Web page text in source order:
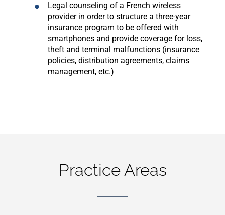
Legal counseling of a French wireless
provider in order to structure a three-year
insurance program to be offered with
smartphones and provide coverage for loss,
theft and terminal malfunctions (insurance
policies, distribution agreements, claims
management, etc.)
Practice Areas